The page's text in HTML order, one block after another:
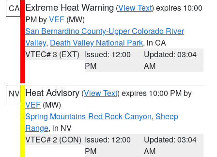
CA Extreme Heat Warning (View Text) expires 10:00
PM byVEF (MW)
San Bernardino County-Upper Colorado River
Valley, Death Valley National Park, in CA
VTEC# 3 (EXT) Issued: 12:00
PM
Updated: 03:04
AM
NV Heat Advisory (View Text) expires 10:00 PM by
VEF (MW)
Spring Mountains-Red Rock Canyon, Sheep
Range, in NV
VTEC# 2 (CON) Issued: 12:00
PM
Updated: 03:04
AM